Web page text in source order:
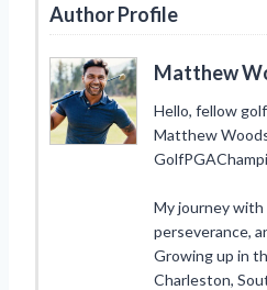
Author Profile
Matthew
Hello, fellow
Matthew
My journey with
perseverance,
Growing up in
Charleston,